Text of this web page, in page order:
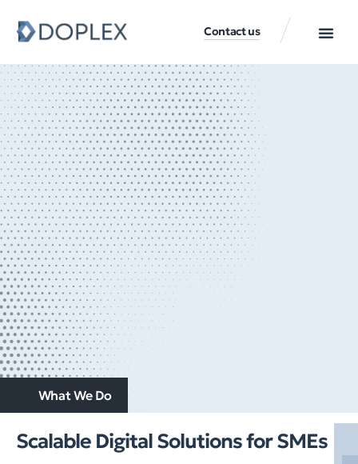
Contact us
What We Do
Scalable Digital Solutions for SMEs